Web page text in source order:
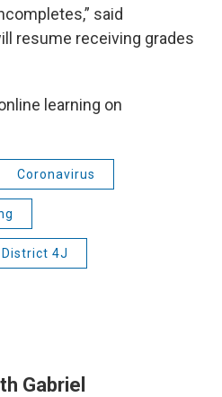
said
resume receiving grades
learning on
Coronavirus
District 4J
Gabriel